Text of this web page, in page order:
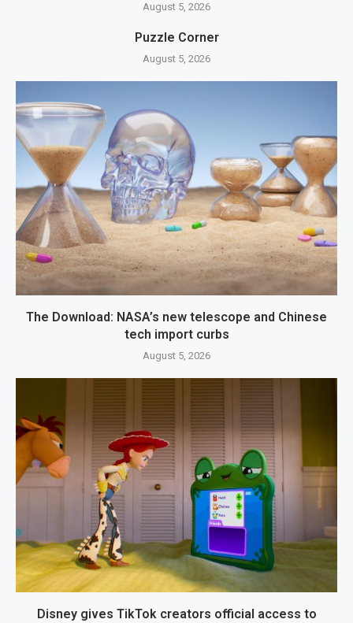
August 5, 2026
Puzzle Corner
August 5, 2026
The Download: NASA’s new telescope and Chinese
tech import curbs
August 5, 2026
Disney gives TikTok creators official access to